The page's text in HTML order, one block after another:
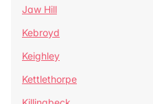
Jaw Hill
Kebroyd
Keighley
Kettlethorpe